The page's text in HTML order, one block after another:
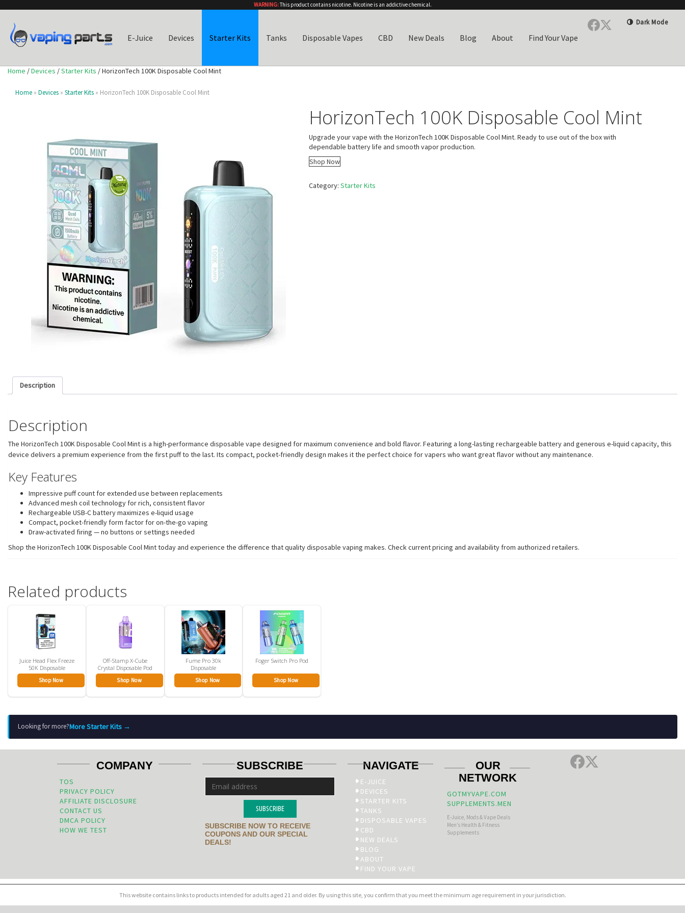
WARNING:This product contains nicotine. Nicotine is an addictive chemical.
Dark Mode
E-Juice Devices Starter Kits Tanks Disposable Vapes CBD New Deals Blog About Find Your Vape
Home /Devices /Starter Kits / HorizonTech 100K Disposable Cool Mint
Home » Devices » Starter Kits » HorizonTech 100K Disposable Cool Mint
HorizonTech 100K Disposable Cool Mint
Upgrade your vape with the HorizonTech 100K Disposable Cool Mint. Ready to use out of the box with
dependable battery life and smooth vapor production.
Shop Now
Category:Starter Kits
Description
Description
The HorizonTech 100K Disposable Cool Mint is a high-performance disposable vape designed for maximum convenience and bold flavor. Featuring a long-lasting rechargeable battery and generous e-liquid capacity, this
device delivers a premium experience from the first puff to the last. Its compact, pocket-friendly design makes it the perfect choice for vapers who want great flavor without any maintenance.
Key Features
Impressive puff count for extended use between replacements
Advanced mesh coil technology for rich, consistent flavor
Rechargeable USB-C battery maximizes e-liquid usage
Compact, pocket-friendly form factor for on-the-go vaping
Draw-activated firing — no buttons or settings needed
Shop the HorizonTech 100K Disposable Cool Mint today and experience the difference that quality disposable vaping makes. Check current pricing and availability from authorized retailers.
Related products
Juice Head Flex Freeze
50K Disposable
Shop Now
Off-Stamp X-Cube
Crystal Disposable Pod
Shop Now
Fume Pro 30k
Disposable
Shop Now
Foger Switch Pro Pod
Shop Now
Looking for more?More Starter Kits →
COMPANY
TOS
PRIVACY POLICY
AFFILIATE DISCLOSURE
CONTACT US
DMCA POLICY
HOW WE TEST
SUBSCRIBE
SUBSCRIBE
SUBSCRIBE NOW TO RECEIVE
COUPONS AND OUR SPECIAL
DEALS!
NAVIGATE
E-JUICE
DEVICES
STARTER KITS
TANKS
DISPOSABLE VAPES
CBD
NEW DEALS
BLOG
ABOUT
FIND YOUR VAPE
OUR
NETWORK
GOTMYVAPE.COM
SUPPLEMENTS.MEN
E-Juice, Mods & Vape Deals
Men’s Health & Fitness
Supplements
This website contains links to products intended for adults aged 21 and older. By using this site, you confirm that you meet the minimum age requirement in your jurisdiction.